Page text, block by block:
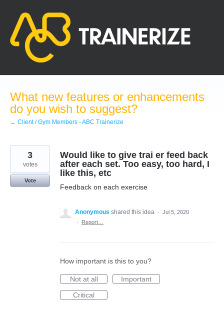
content
What new features or enhancements
do you wish to suggest?
← Client / Gym Members - ABC Trainerize
Would like to give trai er feed back
after each set. Too easy, too hard, I
like this, etc
Feedback on each exercise
3
votes
Vote
Anonymous shared this idea · Jul 5, 2020
·
Report…
How important is this to you?
Not at all
Important
Critical